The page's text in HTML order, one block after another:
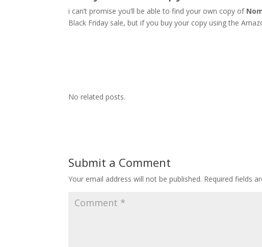
i can’t promise you’ll be able to find your own copy of
Black Friday sale, but if you buy your copy using the
No related posts.
Submit a Comment
Your email address will not be published. Required fields